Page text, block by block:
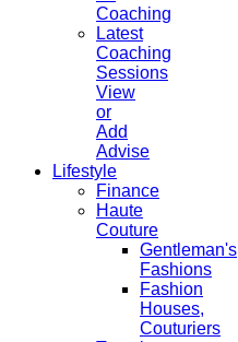
Coaching
Latest
Coaching
Sessions
View
or
Add
Advise
Lifestyle
Finance
Haute
Couture
Gentleman's
Fashions
Fashion
Houses,
Couturiers